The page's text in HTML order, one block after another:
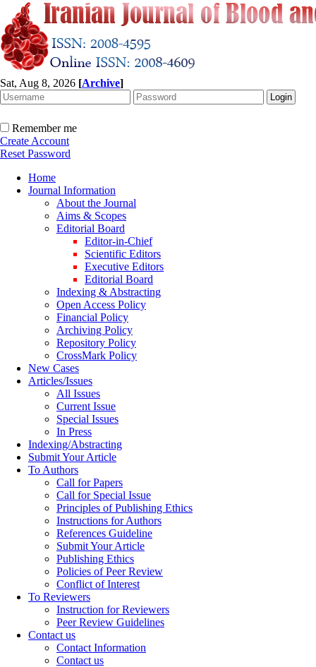
Sat, Aug 8, 2026 [Archive]
Remember me
Create Account
Reset Password
Home
Journal Information
About the Journal
Aims & Scopes
Editorial Board
Editor-in-Chief
Scientific Editors
Executive Editors
Editorial Board
Indexing & Abstracting
Open Access Policy
Financial Policy
Archiving Policy
Repository Policy
CrossMark Policy
New Cases
Articles/Issues
All Issues
Current Issue
Special Issues
In Press
Indexing/Abstracting
Submit Your Article
To Authors
Call for Papers
Call for Special Issue
Principles of Publishing Ethics
Instructions for Authors
References Guideline
Submit Your Article
Publishing Ethics
Policies of Peer Review
Conflict of Interest
To Reviewers
Instruction for Reviewers
Peer Review Guidelines
Contact us
Contact Information
Contact us